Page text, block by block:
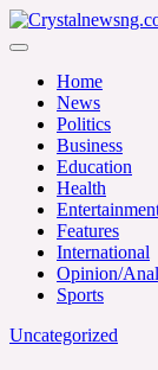
Skip
to
Home
News
Politics
Business
Education
Health
Features
International
Opinion/
Sports
Uncategorized